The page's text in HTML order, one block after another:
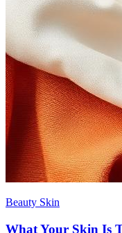
Beauty Skin
What Your Skin Is